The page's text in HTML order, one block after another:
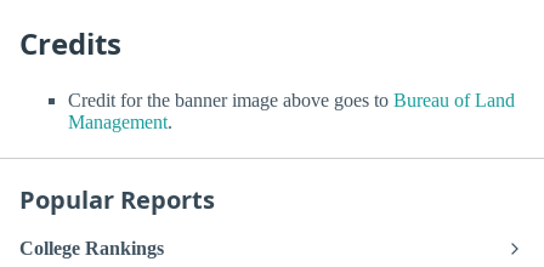
Credits
Credit for the banner image above goes to Bureau of Land
Management.
Popular Reports
College Rankings